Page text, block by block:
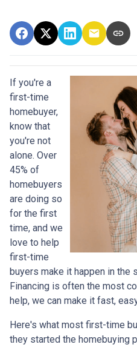
If you're a
first-time
homebuyer,
know that
you're not
alone. Over
45% of
homebuyers
are doing so
for the first
time, and we
love to help
first-time
buyers make it happen in
Financing is often the most
help, we can make it fast,
Here's what most first-time
they started the homebuying